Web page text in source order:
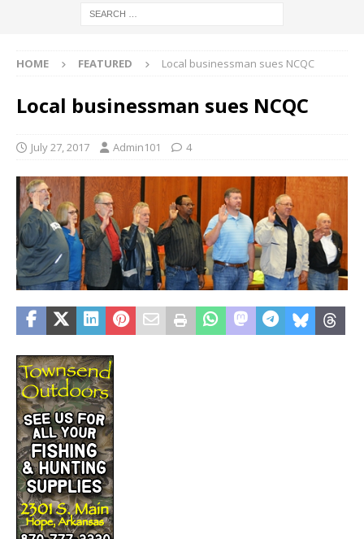
HOME FEATURED Local businessman sues NCQC
Local businessman sues NCQC
July 27, 2017 Admin101 4